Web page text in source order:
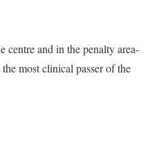
centre and in the penalty area-
most clinical passer of the